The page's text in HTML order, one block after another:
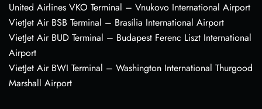
United Airlines VKO Terminal – Vnukovo International Airport
VietJet Air BSB Terminal – Brasília International Airport
VietJet Air BUD Terminal – Budapest Ferenc Liszt International
Airport
VietJet Air BWI Terminal – Washington International Thurgood
Marshall Airport